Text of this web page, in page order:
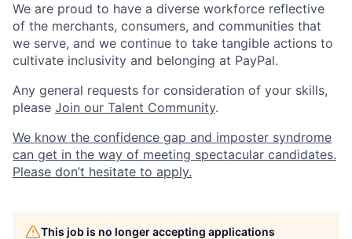
We are proud to have a diverse workforce reflective
of the merchants, consumers, and communities that
we serve, and we continue to take tangible actions to
cultivate inclusivity and belonging at PayPal.
Any general requests for consideration of your skills,
please Join our Talent Community.
We know the confidence gap and imposter syndrome
can get in the way of meeting spectacular candidates.
Please don’t hesitate to apply.
This job is no longer accepting applications